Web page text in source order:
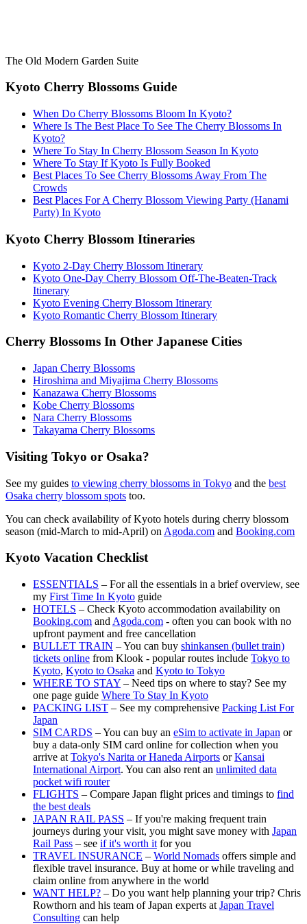
The Old Modern Garden Suite
Kyoto Cherry Blossoms Guide
When Do Cherry Blossoms Bloom In Kyoto?
Where Is The Best Place To See The Cherry Blossoms In
Kyoto?
Where To Stay In Cherry Blossom Season In Kyoto
Where To Stay If Kyoto Is Fully Booked
Best Places To See Cherry Blossoms Away From The
Crowds
Best Places For A Cherry Blossom Viewing Party (Hanami
Party) In Kyoto
Kyoto Cherry Blossom Itineraries
Kyoto 2-Day Cherry Blossom Itinerary
Kyoto One-Day Cherry Blossom Off-The-Beaten-Track
Itinerary
Kyoto Evening Cherry Blossom Itinerary
Kyoto Romantic Cherry Blossom Itinerary
Cherry Blossoms In Other Japanese Cities
Japan Cherry Blossoms
Hiroshima and Miyajima Cherry Blossoms
Kanazawa Cherry Blossoms
Kobe Cherry Blossoms
Nara Cherry Blossoms
Takayama Cherry Blossoms
Visiting Tokyo or Osaka?
See my guides to viewing cherry blossoms in Tokyo and the best
Osaka cherry blossom spots too.
You can check availability of Kyoto hotels during cherry blossom
season (mid-March to mid-April) on Agoda.com and Booking.com
Kyoto Vacation Checklist
ESSENTIALS – For all the essentials in a brief overview, see
my First Time In Kyoto guide
HOTELS – Check Kyoto accommodation availability on
Booking.com and Agoda.com - often you can book with no
upfront payment and free cancellation
BULLET TRAIN – You can buy shinkansen (bullet train)
tickets online from Klook - popular routes include Tokyo to
Kyoto, Kyoto to Osaka and Kyoto to Tokyo
WHERE TO STAY – Need tips on where to stay? See my
one page guide Where To Stay In Kyoto
PACKING LIST – See my comprehensive Packing List For
Japan
SIM CARDS – You can buy an eSim to activate in Japan or
buy a data-only SIM card online for collection when you
arrive at Tokyo's Narita or Haneda Airports orKansai
International Airport. You can also rent an unlimited data
pocket wifi router
FLIGHTS – Compare Japan flight prices and timings to find
the best deals
JAPAN RAIL PASS – If you're making frequent train
journeys during your visit, you might save money with Japan
Rail Pass – see if it's worth it for you
TRAVEL INSURANCE – World Nomads offers simple and
flexible travel insurance. Buy at home or while traveling and
claim online from anywhere in the world
WANT HELP? – Do you want help planning your trip? Chris
Rowthorn and his team of Japan experts at Japan Travel
Consulting can help